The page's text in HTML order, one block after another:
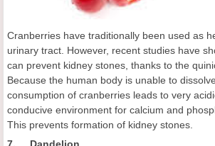
Cranberries have traditionally been used as
urinary tract. However, recent studies have
can prevent kidney stones, thanks to the
Because the human body is unable to
consumption of cranberries leads to very
conducive environment for calcium and
This prevents formation of kidney stones.